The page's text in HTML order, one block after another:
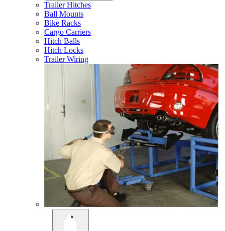
Trailer Hitches
Ball Mounts
Bike Racks
Cargo Carriers
Hitch Balls
Hitch Locks
Trailer Wiring